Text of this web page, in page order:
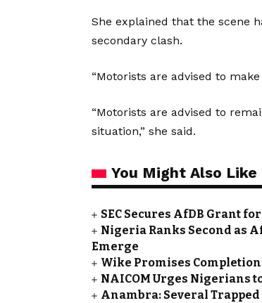
She explained that the scene
secondary clash.
“Motorists are advised to
“Motorists are advised to
situation,” she said.
You Might Also Like
SEC Secures AfDB Grant
Nigeria Ranks Second as
Emerge
Wike Promises Completion
NAICOM Urges Nigerians
Anambra: Several Trapped